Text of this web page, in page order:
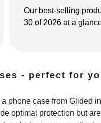
Our best-selling
30 of 2026 at a
- perfect for
phone case from Glided
optimal protection but